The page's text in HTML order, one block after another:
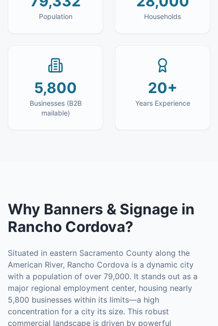
Population Households
5,800
Businesses (B2B
mailable)
20+
Years Experience
Why Banners & Signage in
Rancho Cordova?
Situated in eastern Sacramento County along the
American River, Rancho Cordova is a dynamic city
with a population of over 79,000. It stands out as a
major regional employment center, housing nearly
5,800 businesses within its limits—a high
concentration for a city its size. This robust
commercial landscape is driven by powerful